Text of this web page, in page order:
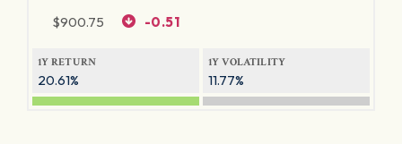
$900.75 -0.51
1Y RETURN
20.61%
1Y VOLATILITY
11.77%